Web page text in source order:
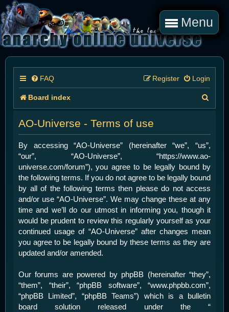
Menu
FAQ Login
Register
Board index
h
AO-Universe - Terms of use
By accessing “AO-Universe” (hereinafter “we”, “us”,
“our”, “AO-Universe”, “https://www.ao-
universe.com/forum”), you agree to be legally bound by
the following terms. If you do not agree to be legally bound
by all of the following terms then please do not access
and/or use “AO-Universe”. We may change these at any
time and we’ll do our utmost in informing you, though it
would be prudent to review this regularly yourself as your
continued usage of “AO-Universe” after changes mean
you agree to be legally bound by these terms as they are
updated and/or amended.
Our forums are powered by phpBB (hereinafter “they”,
“them”, “their”, “phpBB software”, “www.phpbb.com”,
“phpBB Limited”, “phpBB Teams”) which is a bulletin
board solution released under the “